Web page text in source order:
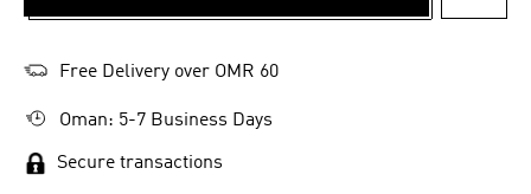
Free Delivery over OMR 60
Oman: 5-7 Business Days
Secure transactions